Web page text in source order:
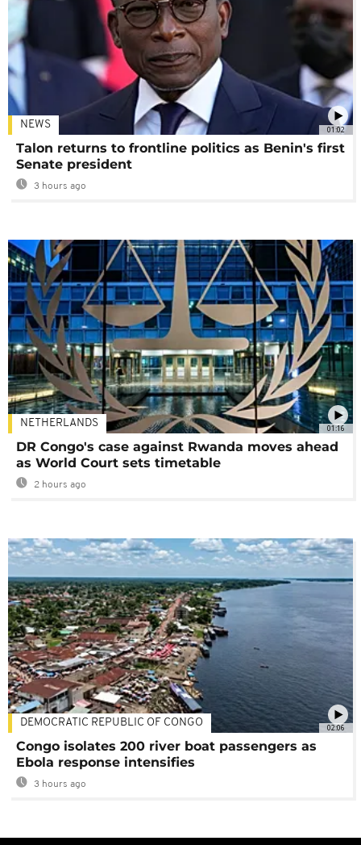
01:02
NEWS
Talon returns to frontline politics as Benin's first
Senate president
3 hours ago
01:16
NETHERLANDS
DR Congo's case against Rwanda moves ahead
as World Court sets timetable
2 hours ago
02:06
DEMOCRATIC REPUBLIC OF CONGO
Congo isolates 200 river boat passengers as
Ebola response intensifies
3 hours ago